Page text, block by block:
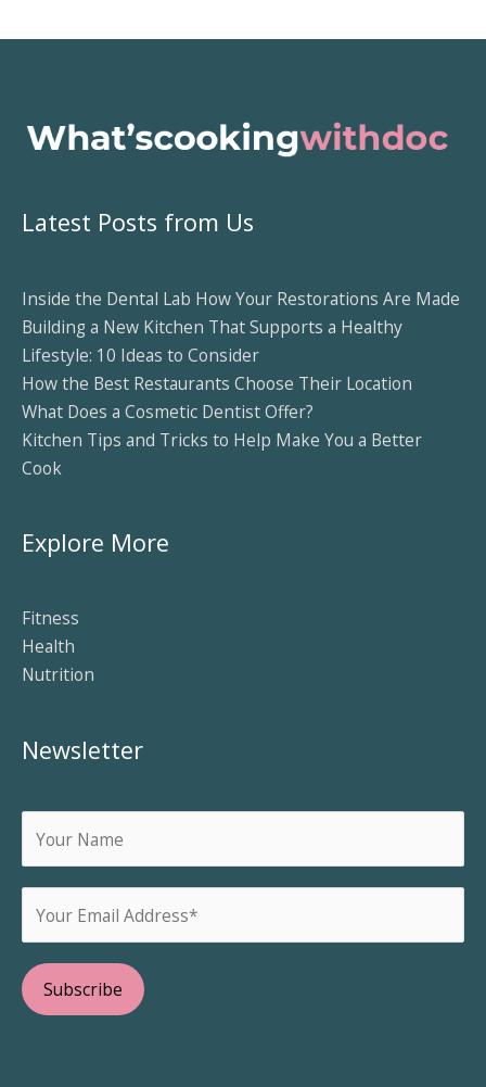
Latest Posts from Us
Inside the Dental Lab How Your Restorations Are Made
Building a New Kitchen That Supports a Healthy
Lifestyle: 10 Ideas to Consider
How the Best Restaurants Choose Their Location
What Does a Cosmetic Dentist Offer?
Kitchen Tips and Tricks to Help Make You a Better
Cook
Explore More
Fitness
Health
Nutrition
Newsletter